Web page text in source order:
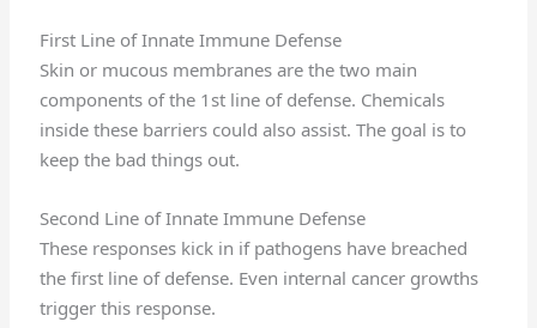
First Line of Innate Immune Defense
Skin or mucous membranes are the two main
components of the 1st line of defense. Chemicals
inside these barriers could also assist. The goal is to
keep the bad things out.
Second Line of Innate Immune Defense
These responses kick in if pathogens have breached
the first line of defense. Even internal cancer growths
trigger this response.